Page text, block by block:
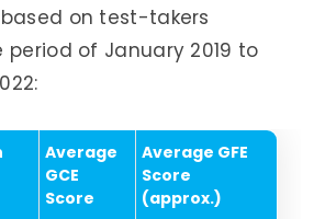
based on test-takers
of January 2019 to
Average
GCE
Score
Average GFE
Score
(approx.)